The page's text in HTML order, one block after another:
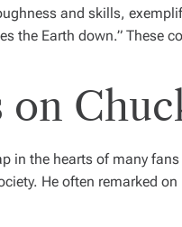
and skills,
the Earth down.”
in the hearts of many
He often remarked